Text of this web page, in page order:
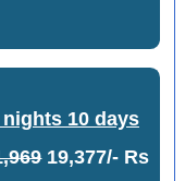
10 days
19,377/- Rs